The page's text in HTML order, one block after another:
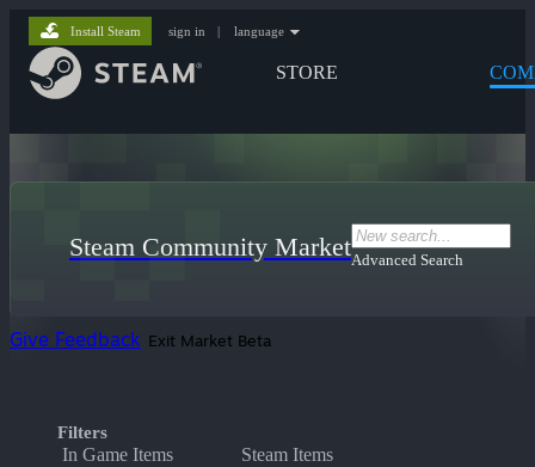
STORE
Install Steam sign in | language
Steam Community MarketAdvanced Search
Give Feedback Exit Market Beta
Filters
In Game Items Steam Items